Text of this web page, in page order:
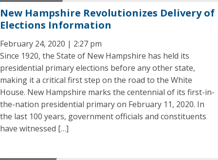
New Hampshire Revolutionizes Delivery of
Elections Information
February 24, 2020 | 2:27 pm
Since 1920, the State of New Hampshire has held its
presidential primary elections before any other state,
making it a critical first step on the road to the White
House. New Hampshire marks the centennial of its first-in-
the-nation presidential primary on February 11, 2020. In
the last 100 years, government officials and constituents
have witnessed […]